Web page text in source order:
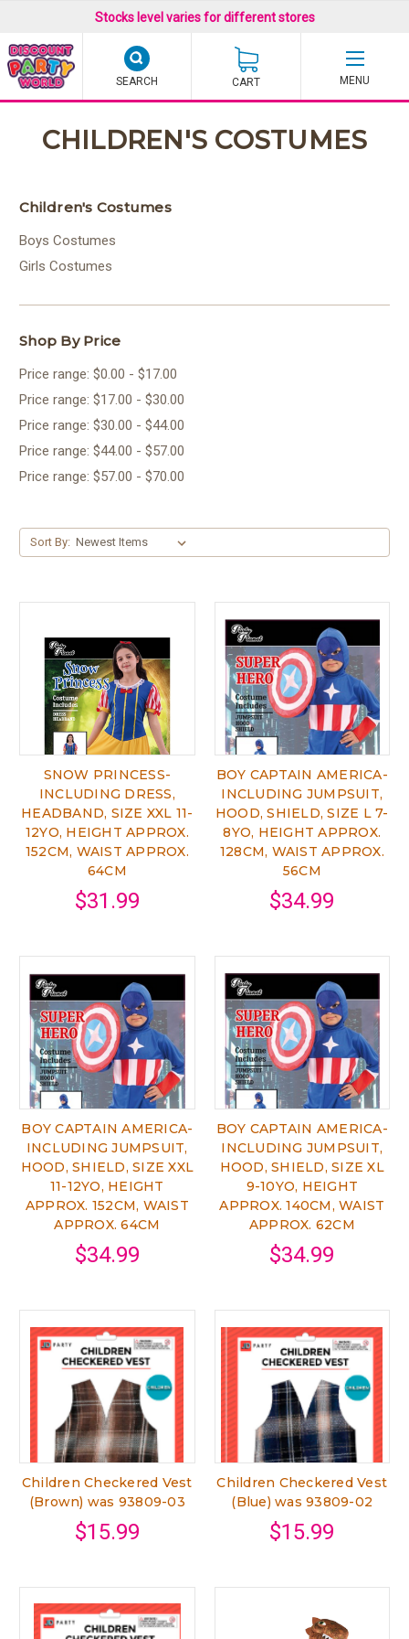
Stocks level varies for different stores
SEARCH CART
CHILDREN'S COSTUMES
Children's Costumes
Boys Costumes
Girls Costumes
Shop By Price
Price range: $0.00 - $17.00
Price range: $17.00 - $30.00
Price range: $30.00 - $44.00
Price range: $44.00 - $57.00
Price range: $57.00 - $70.00
Sort By:
SNOW PRINCESS-
INCLUDING DRESS,
HEADBAND, SIZE XXL 11-
12YO, HEIGHT APPROX.
152CM, WAIST APPROX.
64CM
$31.99
BOY CAPTAIN AMERICA-
INCLUDING JUMPSUIT,
HOOD, SHIELD, SIZE L 7-
8YO, HEIGHT APPROX.
128CM, WAIST APPROX.
56CM
$34.99
BOY CAPTAIN AMERICA-
INCLUDING JUMPSUIT,
HOOD, SHIELD, SIZE XXL
11-12YO, HEIGHT
APPROX. 152CM, WAIST
APPROX. 64CM
$34.99
BOY CAPTAIN AMERICA-
INCLUDING JUMPSUIT,
HOOD, SHIELD, SIZE XL
9-10YO, HEIGHT
APPROX. 140CM, WAIST
APPROX. 62CM
$34.99
Children Checkered Vest
(Brown) was 93809-03
$15.99
Children Checkered Vest
(Blue) was 93809-02
$15.99